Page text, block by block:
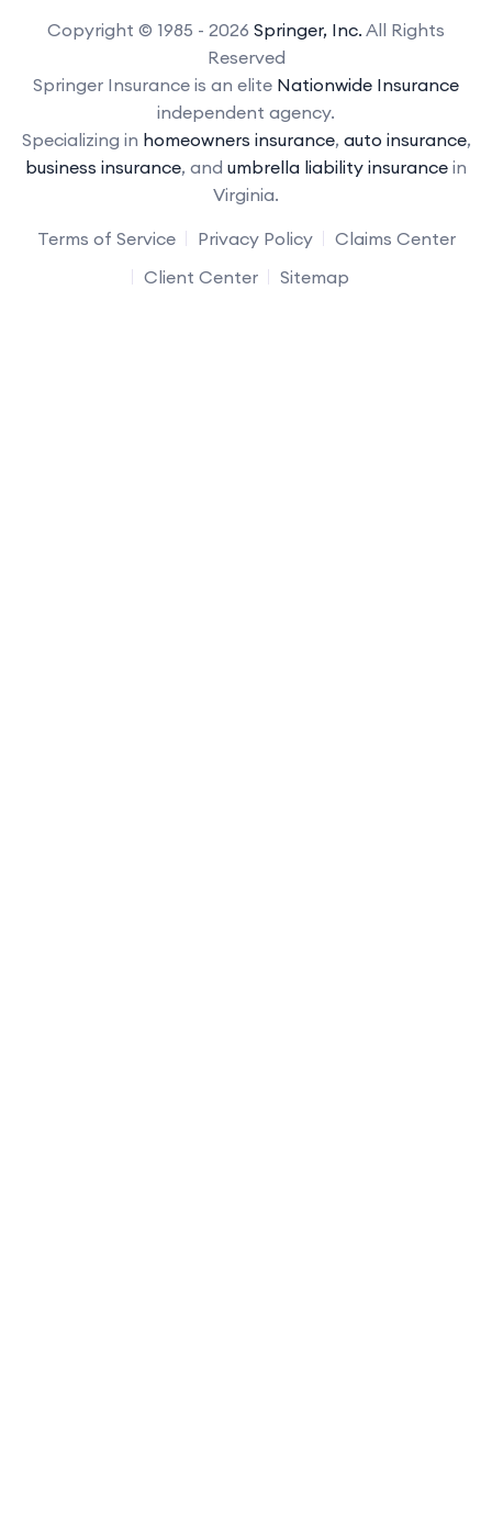
Copyright © 1985 - 2026 Springer, Inc. All Rights
Reserved
Springer Insurance is an elite Nationwide Insurance
independent agency.
Specializing in homeowners insurance, auto insurance,
business insurance, and umbrella liability insurance in
Virginia.
Terms of Service
Privacy Policy
Claims Center
Client Center
Sitemap